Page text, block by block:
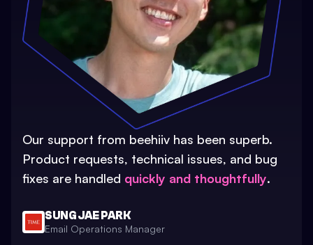
Our support from beehiiv has been superb.
Product requests, technical issues, and bug
fixes are handled quickly and thoughtfully.
SUNG JAE PARK
Email Operations Manager